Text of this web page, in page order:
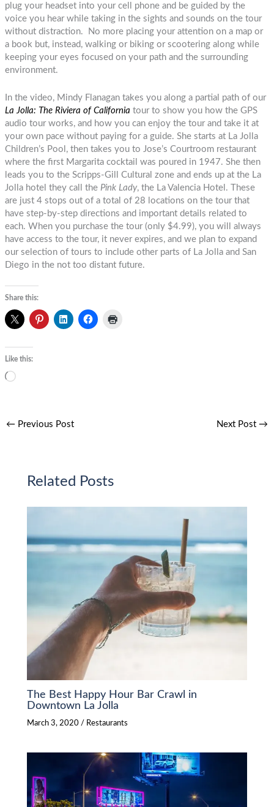
plug your headset into your cell phone and be guided by the
voice you hear while taking in the sights and sounds on the tour
without distraction. No more placing your attention on a map or
a book but, instead, walking or biking or scootering along while
keeping your eyes focused on your path and the surrounding
environment.
In the video, Mindy Flanagan takes you along a partial path of our
La Jolla: The Riviera of California tour to show you how the GPS
audio tour works, and how you can enjoy the tour and take it at
your own pace without paying for a guide. She starts at La Jolla
Children’s Pool, then takes you to Jose’s Courtroom restaurant
where the first Margarita cocktail was poured in 1947. She then
leads you to the Scripps-Gill Cultural zone and ends up at the La
Jolla hotel they call the Pink Lady, the La Valencia Hotel. These
are just 4 stops out of a total of 28 locations on the tour that
have step-by-step directions and important details related to
each. When you purchase the tour (only $4.99), you will always
have access to the tour, it never expires, and we plan to expand
our selection of tours to include other parts of La Jolla and San
Diego in the not too distant future.
Share this:
Like this:
Loading…
← Previous Post Next Post →
Related Posts
The Best Happy Hour Bar Crawl in
Downtown La Jolla
March 3, 2020 / Restaurants